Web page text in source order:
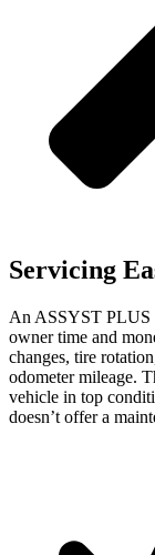
Servicing
An ASSYST PLUS
owner time and
changes, tire
odometer mileage.
vehicle in top
doesn’t offer a